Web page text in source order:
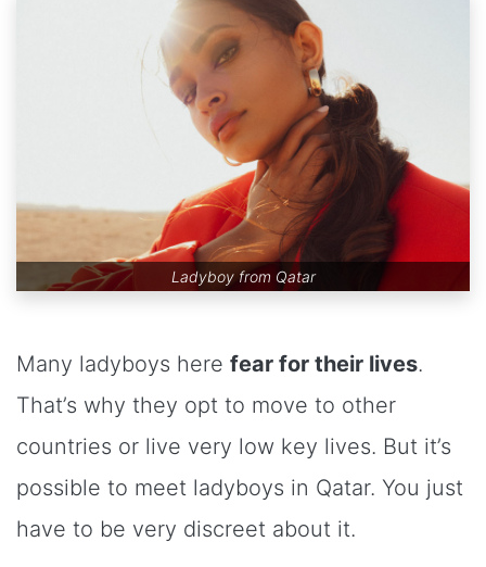
Ladyboy from Qatar
Many ladyboys here fear for their lives.
That’s why they opt to move to other
countries or live very low key lives. But it’s
possible to meet ladyboys in Qatar. You just
have to be very discreet about it.